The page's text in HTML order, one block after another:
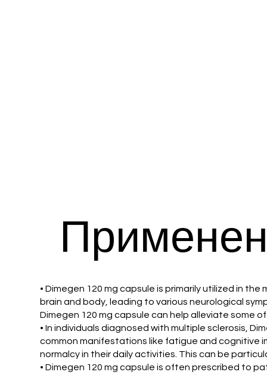
• Dimegen 120 mg capsule is primarily utilized in
brain and body, leading to various neurological
Dimegen 120 mg capsule can help alleviate some
• In individuals diagnosed with multiple sclerosis,
common manifestations like fatigue and cognitive
normalcy in their daily activities. This can be
• Dimegen 120 mg capsule is often prescribed to